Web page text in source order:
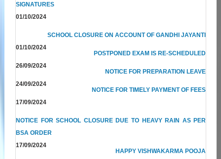
SIGNATURES
01/10/2024
SCHOOL CLOSURE ON ACCOUNT OF GANDHI JAYANTI
01/10/2024
POSTPONED EXAM IS RE-SCHEDULED
26/09/2024
NOTICE FOR PREPARATION LEAVE
24/09/2024
NOTICE FOR TIMELY PAYMENT OF FEES
17/09/2024
NOTICE FOR SCHOOL CLOSURE DUE TO HEAVY RAIN AS PER
BSA ORDER
17/09/2024
HAPPY VISHWAKARMA POOJA